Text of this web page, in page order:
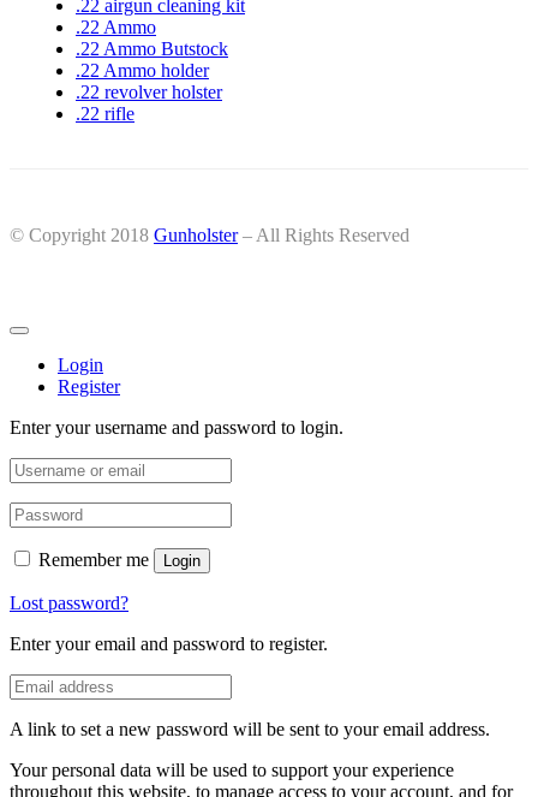
.22 airgun cleaning kit
.22 Ammo
.22 Ammo Butstock
.22 Ammo holder
.22 revolver holster
.22 rifle
© Copyright 2018 Gunholster– All Rights Reserved
Login
Register
Enter your username and password to login.
Remember me Login
Lost password?
Enter your email and password to register.
A link to set a new password will be sent to your email address.
Your personal data will be used to support your experience
throughout this website, to manage access to your account, and for